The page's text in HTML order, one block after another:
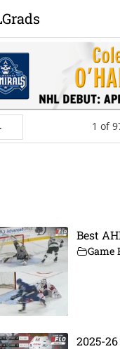
1 of
Best
Game
2025-